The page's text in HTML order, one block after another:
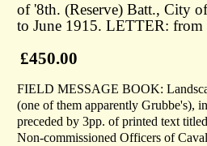
of '8th. (Reserve) Batt., City
to June 1915. LETTER: from
£450.00
FIELD MESSAGE BOOK:
(one of them apparently Grubbe's),
preceded by 3pp. of printed text
Non-commissioned Officers of